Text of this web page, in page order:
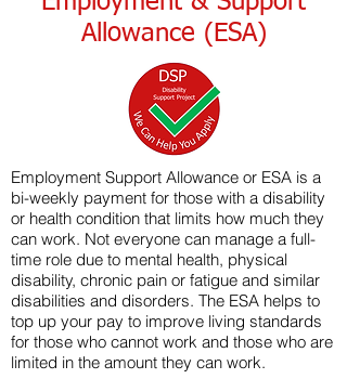
Allowance (ESA)
Employment Support Allowance or ESA is a
bi-weekly payment for those with a disability
or health condition that limits how much they
can work. Not everyone can manage a full-
time role due to mental health, physical
disability, chronic pain or fatigue and similar
disabilities and disorders. The ESA helps to
top up your pay to improve living standards
for those who cannot work and those who are
limited in the amount they can work.